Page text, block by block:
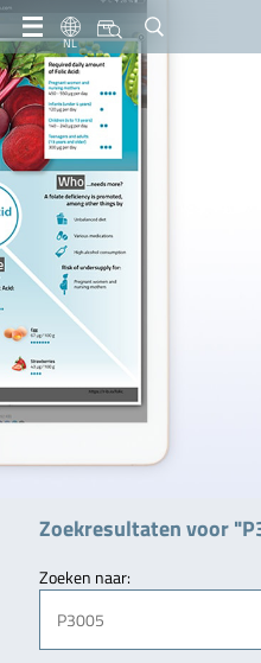
NL
Zoekresultaten voor
Zoeken naar: